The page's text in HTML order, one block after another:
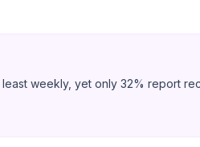
weekly, yet only 32% report